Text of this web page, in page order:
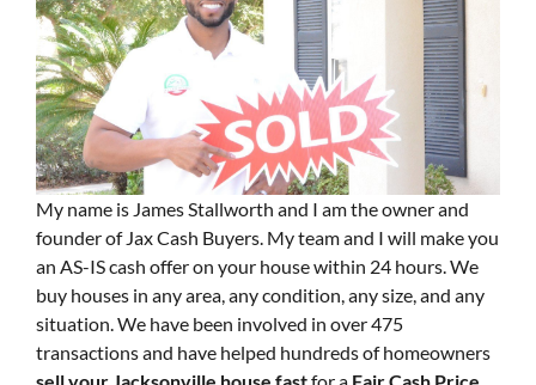
My name is James Stallworth and I am the owner and
founder of Jax Cash Buyers. My team and I will make you
an AS-IS cash offer on your house within 24 hours. We
buy houses in any area, any condition, any size, and any
situation. We have been involved in over 475
transactions and have helped hundreds of homeowners